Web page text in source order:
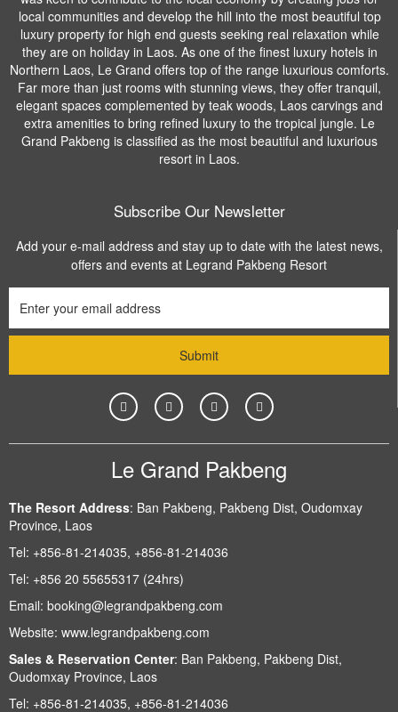
local communities and develop the hill into the most beautiful top
luxury property for high end guests seeking real relaxation while
they are on holiday in Laos. As one of the finest luxury hotels in
Northern Laos, Le Grand offers top of the range luxurious comforts.
Far more than just rooms with stunning views, they offer tranquil,
elegant spaces complemented by teak woods, Laos carvings and
extra amenities to bring refined luxury to the tropical jungle. Le
Grand Pakbeng is classified as the most beautiful and luxurious
resort in Laos.
Subscribe Our Newsletter
Add your e-mail address and stay up to date with the latest news,
offers and events at Legrand Pakbeng Resort
Le Grand Pakbeng
The Resort Address: Ban Pakbeng, Pakbeng Dist, Oudomxay
Province, Laos
Tel: +856-81-214035, +856-81-214036
Tel: +856 20 55655317 (24hrs)
Email: booking@legrandpakbeng.com
Website: www.legrandpakbeng.com
Sales & Reservation Center: Ban Pakbeng, Pakbeng Dist,
Oudomxay Province, Laos
Tel: +856-81-214035, +856-81-214036